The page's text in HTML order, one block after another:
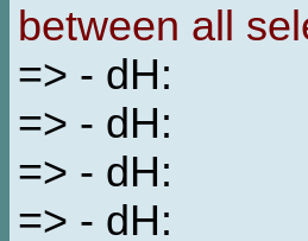
between all
=> - dH:
=> - dH:
=> - dH:
=> - dH: